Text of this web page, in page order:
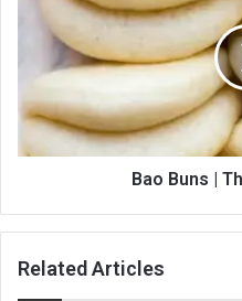
Bao Buns |
Related Articles